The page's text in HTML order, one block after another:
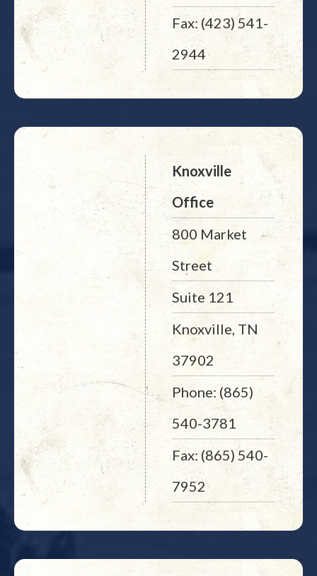
Fax: (423) 541-
2944
Knoxville
Office
800 Market
Street
Suite 121
Knoxville, TN
37902
Phone: (865)
540-3781
Fax: (865) 540-
7952